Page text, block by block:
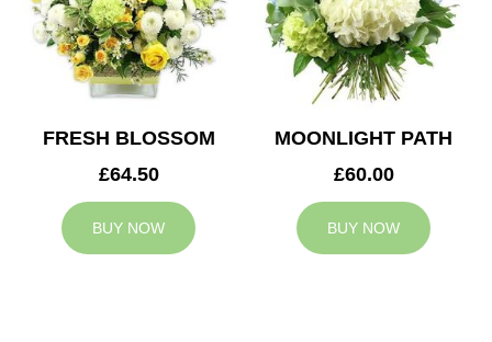
FRESH BLOSSOM
£64.50
BUY NOW
MOONLIGHT PATH
£60.00
BUY NOW